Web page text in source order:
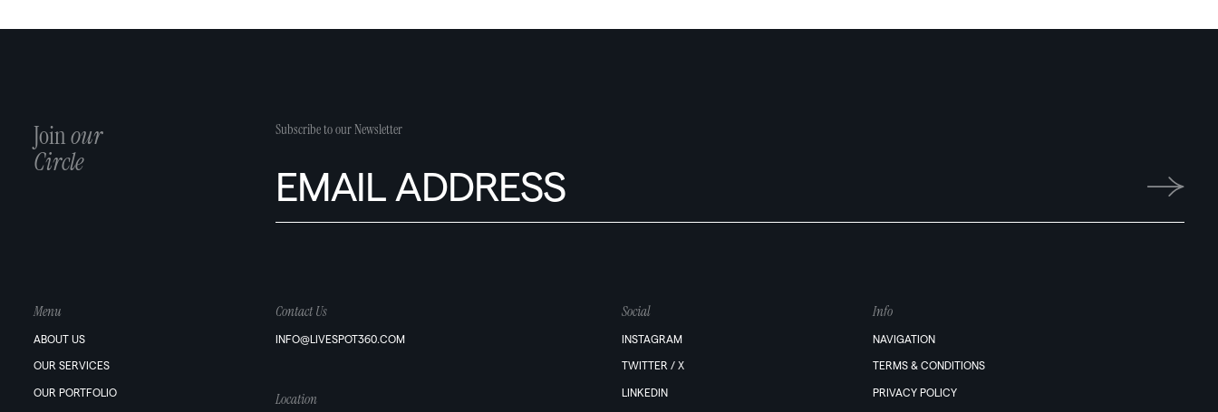
Joinour
Circle
Subscribe to our Newsletter
Menu
ABOUT US
OUR SERVICES
OUR PORTFOLIO
Social
INSTAGRAM
TWITTER / X
LINKEDIN
Contact Us
INFO@LIVESPOT360.COM
Location
Info
NAVIGATION
TERMS & CONDITIONS
PRIVACY POLICY